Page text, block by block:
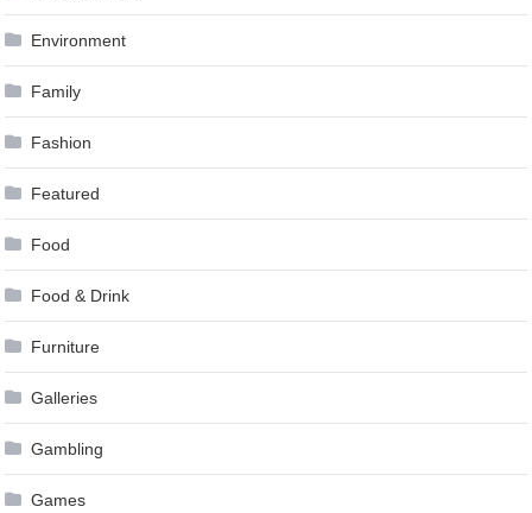
Environment
Family
Fashion
Featured
Food
Food & Drink
Furniture
Galleries
Gambling
Games